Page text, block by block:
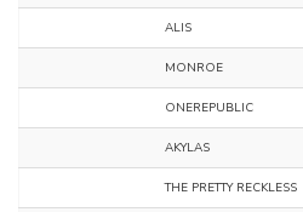
ALIS
MONROE
ONEREPUBLIC
AKYLAS
THE PRETTY RECKLESS